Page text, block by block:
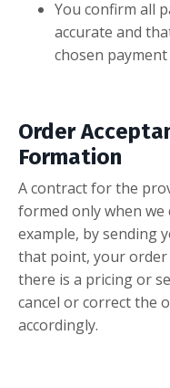
You confirm all
accurate and
chosen
Order
Formation
A contract for the
formed only when
example, by sending
that point, your
there is a pricing or
cancel or correct the
accordingly.